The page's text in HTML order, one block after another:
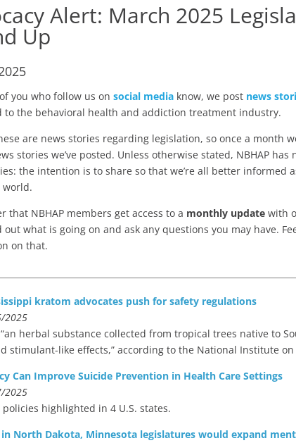
Alert: March 2025
Up
you who follow us on social mediaknow, we post news
to the behavioral health and addiction treatment industry.
are news stories regarding legislation, so once a month
stories we’ve posted. Unless otherwise stated, NBHAP
the intention is to share so that we’re all better informed
world.
that NBHAP members get access to a monthly updatewith
out what is going on and ask any questions you may have.
on that.
kratom advocates push for safety regulations
2025
herbal substance collected from tropical trees native to
stimulant-like effects,” according to the National Institute on
Can Improve Suicide Prevention in Health Care Settings
2025
policies highlighted in 4 U.S. states.
North Dakota, Minnesota legislatures would expand